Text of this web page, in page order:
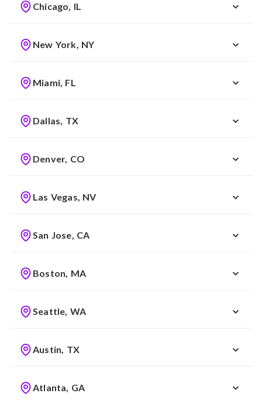
Chicago, IL
New York, NY
Miami, FL
Dallas, TX
Denver, CO
Las Vegas, NV
San Jose, CA
Boston, MA
Seattle, WA
Austin, TX
Atlanta, GA